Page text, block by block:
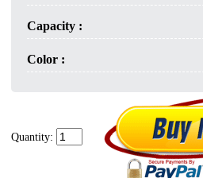
Capacity :
Color :
Quantity: